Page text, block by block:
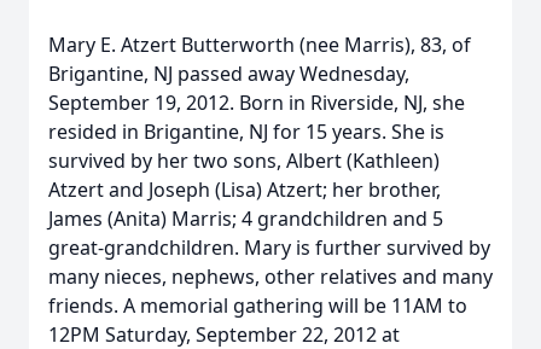
Mary E. Atzert Butterworth (nee Marris), 83, of
Brigantine, NJ passed away Wednesday,
September 19, 2012. Born in Riverside, NJ, she
resided in Brigantine, NJ for 15 years. She is
survived by her two sons, Albert (Kathleen)
Atzert and Joseph (Lisa) Atzert; her brother,
James (Anita) Marris; 4 grandchildren and 5
great-grandchildren. Mary is further survived by
many nieces, nephews, other relatives and many
friends. A memorial gathering will be 11AM to
12PM Saturday, September 22, 2012 at